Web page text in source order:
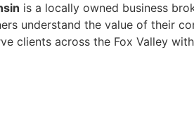
is a locally owned business
understand the value of their
clients across the Fox Valley